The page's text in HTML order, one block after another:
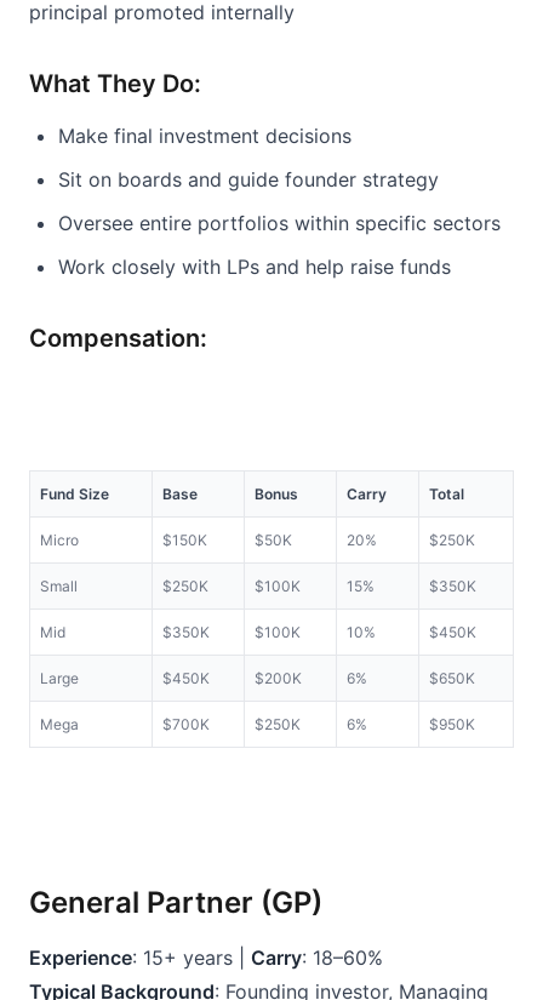
principal promoted internally
What They Do:
Make final investment decisions
Sit on boards and guide founder strategy
Oversee entire portfolios within specific sectors
Work closely with LPs and help raise funds
Compensation:
Fund Size Base Bonus Carry Total
Micro $150K $50K 20% $250K
Small $250K $100K 15% $350K
Mid $350K $100K 10% $450K
Large $450K $200K 6% $650K
Mega $700K $250K 6% $950K
General Partner (GP)
Experience: 15+ years | Carry: 18–60%
Typical Background: Founding investor, Managing